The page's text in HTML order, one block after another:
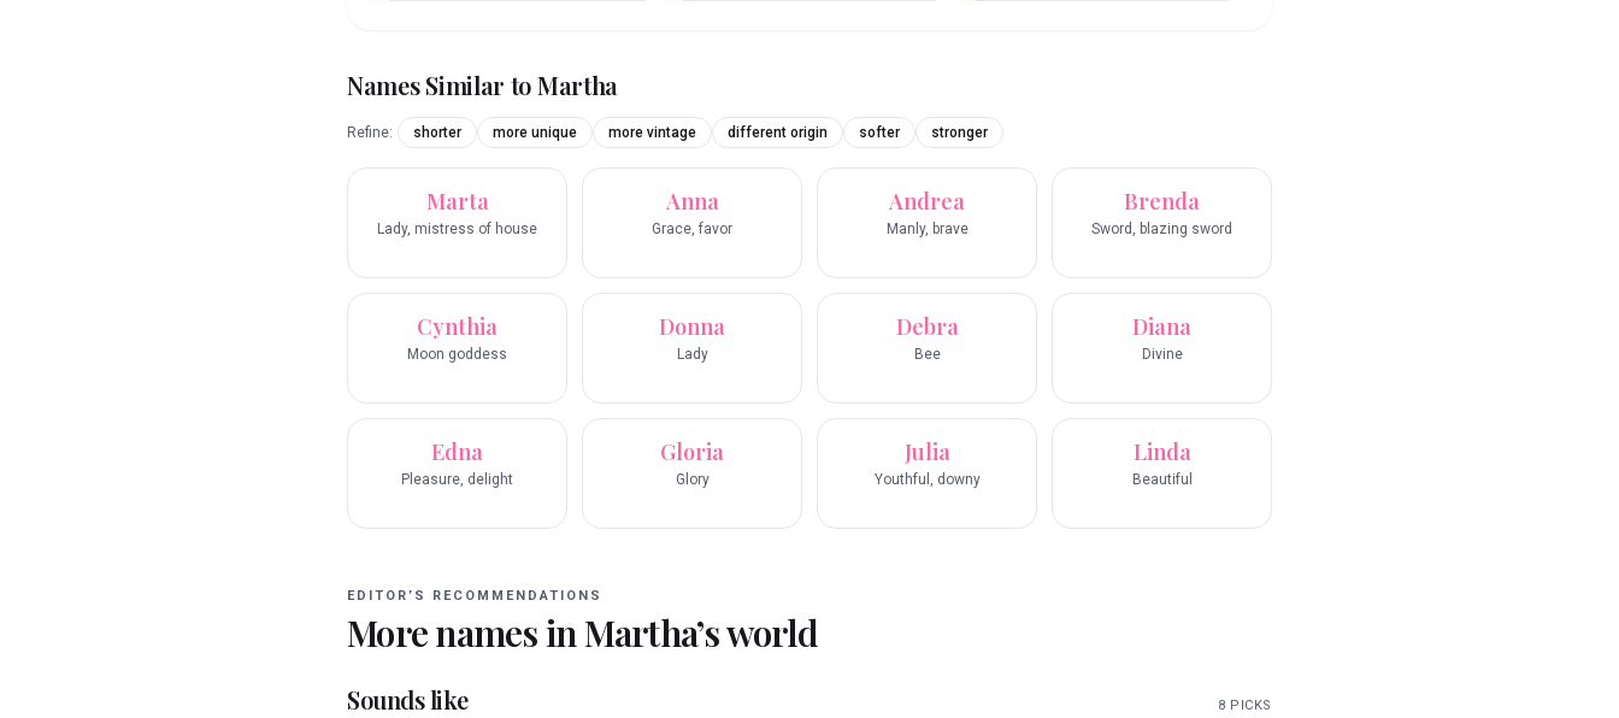
Names Similar toMartha
Refine: shorter more unique more vintage different origin softer stronger
Marta
Lady, mistress of house
Anna
Grace, favor
Andrea
Manly, brave
Brenda
Sword, blazing sword
Cynthia
Moon goddess
Donna
Lady
Debra
Bee
Diana
Divine
Edna
Pleasure, delight
Gloria
Glory
Julia
Youthful, downy
Linda
Beautiful
EDITOR’S RECOMMENDATIONS
More names inMartha’s world
Sounds like 8 PICKS